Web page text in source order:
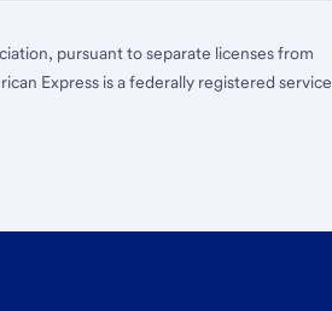
pursuant to separate licenses from
Express is a federally registered service